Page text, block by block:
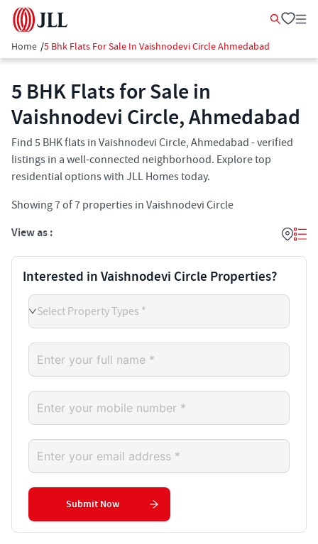
Home /5 Bhk Flats For Sale In Vaishnodevi Circle Ahmedabad
5 BHK Flats for Sale in
Vaishnodevi Circle, Ahmedabad
Find 5 BHK flats in Vaishnodevi Circle, Ahmedabad - verified
listings in a well-connected neighborhood. Explore top
residential options with JLL Homes today.
Showing7of7 properties in Vaishnodevi Circle
View as :
Interested in Vaishnodevi Circle Properties?
Select Property Types *
Submit Now